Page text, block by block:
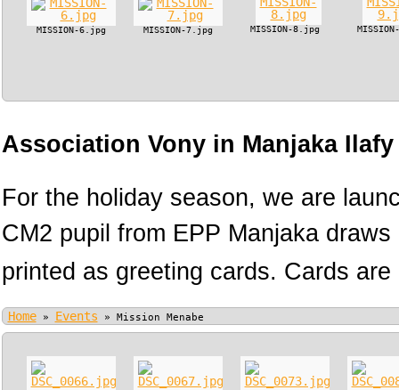
MISSION-6.jpg MISSION-7.jpg MISSION-8.jpg
Association Vony in Manjaka Ilafy
For the holiday season, we are
CM2 pupil from EPP Manjaka
printed as greeting cards. Cards
Home » Events » Mission Menabe